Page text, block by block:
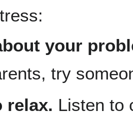
your
try
relax. Listen to